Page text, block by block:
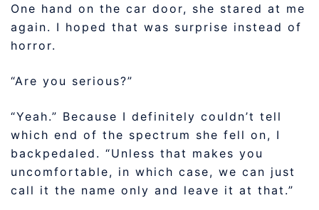
One hand on the car door, she stared at me
again. I hoped that was surprise instead of
horror.
“Are you serious?”
“Yeah.” Because I definitely couldn’t tell
which end of the spectrum she fell on, I
backpedaled. “Unless that makes you
uncomfortable, in which case, we can just
call it the name only and leave it at that.”